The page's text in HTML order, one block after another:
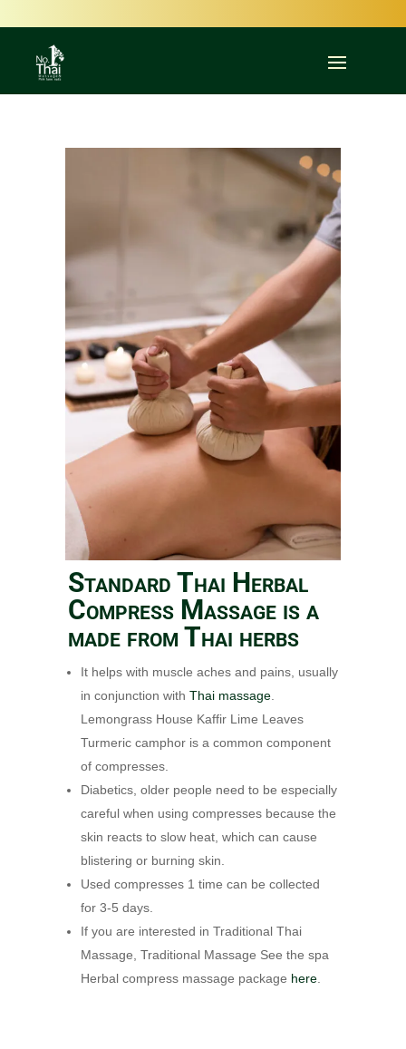
Standard Thai Herbal
Compress Massage is a
made from Thai herbs
It helps with muscle aches and pains, usually
in conjunction with Thai massage.
Lemongrass House Kaffir Lime Leaves
Turmeric camphor is a common component
of compresses.
Diabetics, older people need to be especially
careful when using compresses because the
skin reacts to slow heat, which can cause
blistering or burning skin.
Used compresses 1 time can be collected
for 3-5 days.
If you are interested in Traditional Thai
Massage, Traditional Massage See the spa
Herbal compress massage package here.